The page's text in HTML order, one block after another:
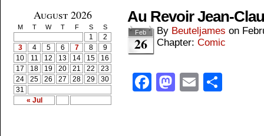
August 2026
M T W T F S S
« Jul
1
2
3
4 5 6 7 8
9
10
11 12 13 14 15
16
17
18 19 20 21 22
23
24
25 26 27 28 29
30
31
Au Revoir Jean-
Feb
26
By Beuteljames on
Chapter: Comic
Facebook
Mastodon
Email